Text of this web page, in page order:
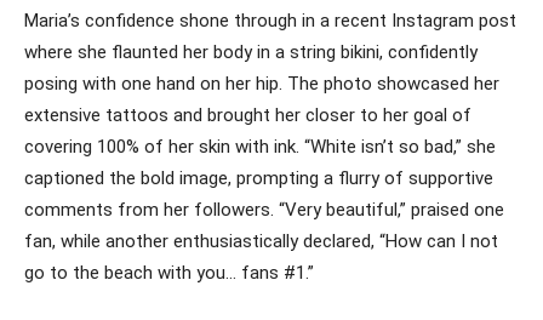
Maria’s confidence shone through in a recent Instagram post
where she flaunted her body in a string bikini, confidently
posing with one hand on her hip. The photo showcased her
extensive tattoos and brought her closer to her goal of
covering 100% of her skin with ink. “White isn’t so bad,” she
captioned the bold image, prompting a flurry of supportive
comments from her followers. “Very beautiful,” praised one
fan, while another enthusiastically declared, “How can I not
go to the beach with you… fans #1.”